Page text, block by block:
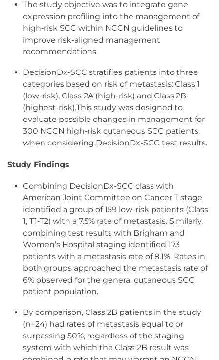
The study objective was to integrate gene
expression profiling into the management of
high-risk SCC within NCCN guidelines to
improve risk-aligned management
recommendations.
DecisionDx-SCC stratifies patients into three
categories based on risk of metastasis: Class 1
(low-risk), Class 2A (high-risk) and Class 2B
(highest-risk).This study was designed to
evaluate possible changes in management for
300 NCCN high-risk cutaneous SCC patients,
when considering DecisionDx-SCC test results.
Study Findings
Combining DecisionDx-SCC class with
American Joint Committee on Cancer T stage
identified a group of 159 low-risk patients (Class
1, T1-T2) with a 7.5% rate of metastasis. Similarly,
combining test results with Brigham and
Women’s Hospital staging identified 173
patients with a metastasis rate of 8.1%. Rates in
both groups approached the metastasis rate of
6% observed for the general cutaneous SCC
patient population.
By comparison, Class 2B patients in the study
(n=24) had rates of metastasis equal to or
surpassing 50%, regardless of the staging
system with which the Class 2B result was